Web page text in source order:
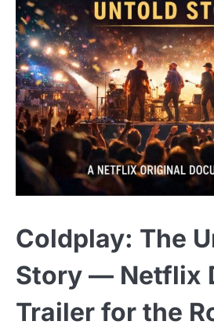
Coldplay: The
Story — Netflix
Trailer for the